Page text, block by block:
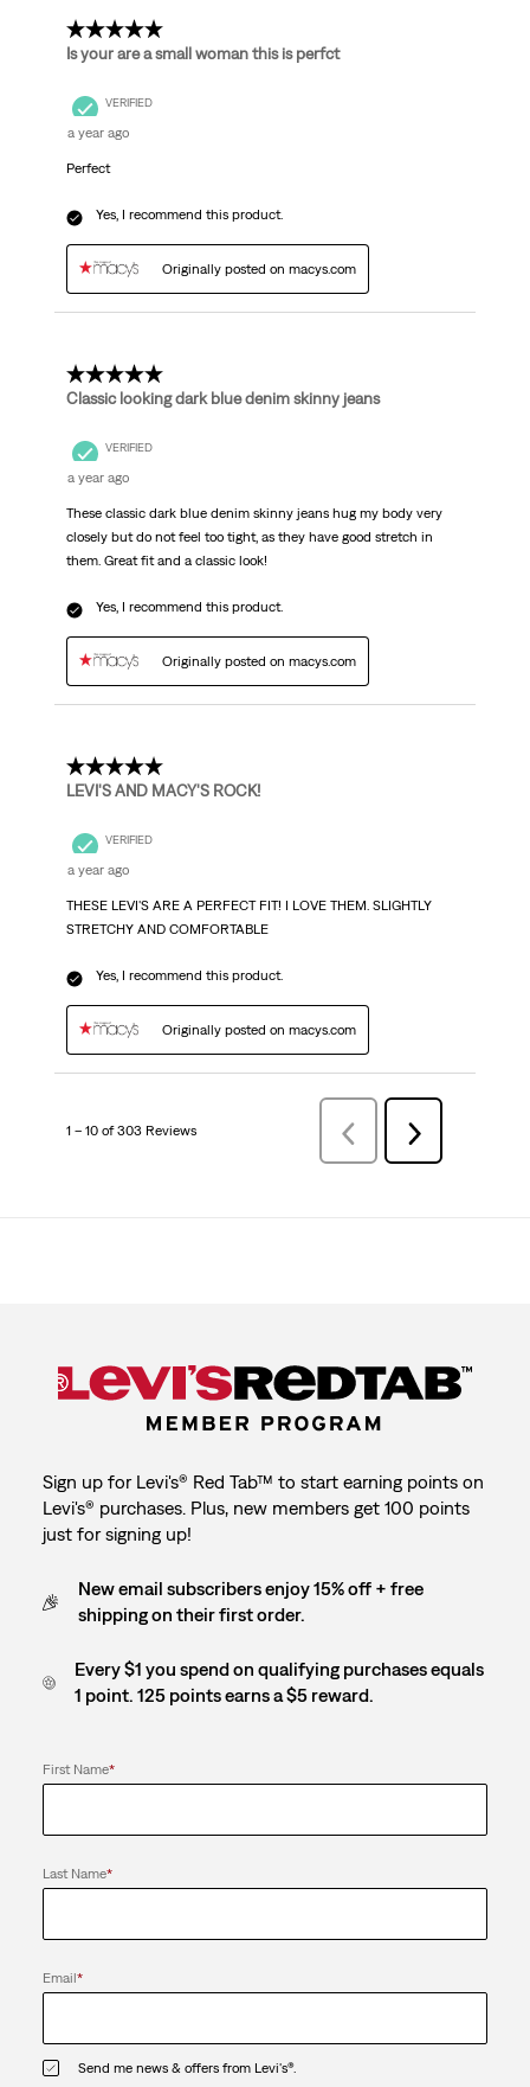
5 out of 5 stars.
Is your are a small woman this is perfct
VERIFIED
a year ago
Perfect
Yes, I recommend this product.
Originally posted on macys.com
5 out of 5 stars.
Classic looking dark blue denim skinny jeans
VERIFIED
a year ago
These classic dark blue denim skinny jeans hug my body very
closely but do not feel too tight, as they have good stretch in
them. Great fit and a classic look!
Yes, I recommend this product.
Originally posted on macys.com
5 out of 5 stars.
LEVI'S AND MACY'S ROCK!
VERIFIED
a year ago
THESE LEVI'S ARE A PERFECT FIT! I LOVE THEM. SLIGHTLY
STRETCHY AND COMFORTABLE
Yes, I recommend this product.
Originally posted on macys.com
1 – 10 of 303 Reviews
Previous
Reviews
Next
Reviews
Sign up for Levi's® Red Tab™ to start earning points on
Levi's® purchases. Plus, new members get 100 points
just for signing up!
New email subscribers enjoy 15% off + free
shipping on their first order.
Every $1 you spend on qualifying purchases equals
1 point. 125 points earns a $5 reward.
First Name*
Last Name*
Email*
Send me news & offers from Levi's®.